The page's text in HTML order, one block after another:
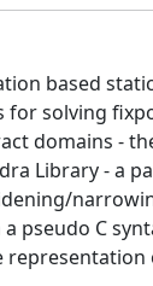
based
solving
domains -
Library - a
pseudo C